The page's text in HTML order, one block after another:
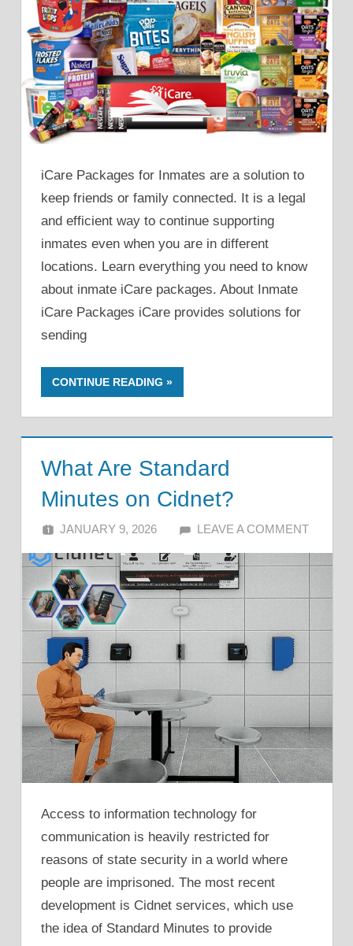
iCare Packages for Inmates are a solution to
keep friends or family connected. It is a legal
and efficient way to continue supporting
inmates even when you are in different
locations. Learn everything you need to know
about inmate iCare packages. About Inmate
iCare Packages iCare provides solutions for
sending
CONTINUE READING
What Are Standard
Minutes on Cidnet?
JANUARY 9, 2026 ALFIN DANI
LEAVE A COMMENT
Access to information technology for
communication is heavily restricted for
reasons of state security in a world where
people are imprisoned. The most recent
development is Cidnet services, which use
the idea of Standard Minutes to provide